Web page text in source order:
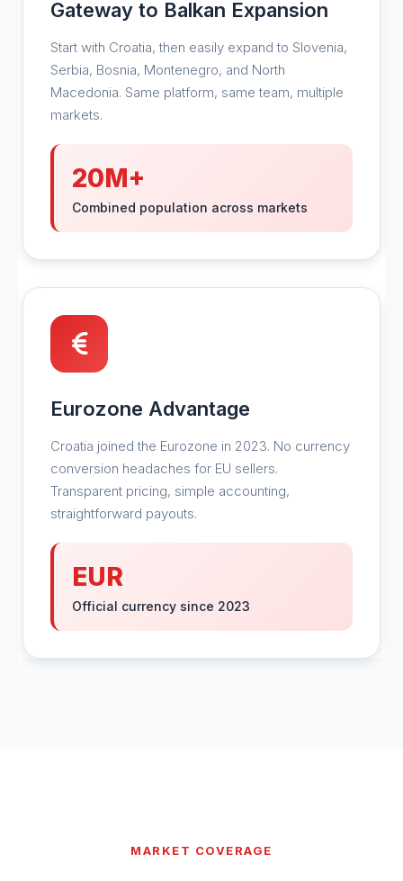
Gateway to Balkan Expansion
Start with Croatia, then easily expand to Slovenia,
Serbia, Bosnia, Montenegro, and North
Macedonia. Same platform, same team, multiple
markets.
20M+
Combined population across markets
Eurozone Advantage
Croatia joined the Eurozone in 2023. No currency
conversion headaches for EU sellers.
Transparent pricing, simple accounting,
straightforward payouts.
EUR
Official currency since 2023
MARKET COVERAGE